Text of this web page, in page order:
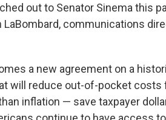
out to Senator Sinema this
LaBombard, communications
a new agreement on a
will reduce out-of-pocket
inflation — save taxpayer